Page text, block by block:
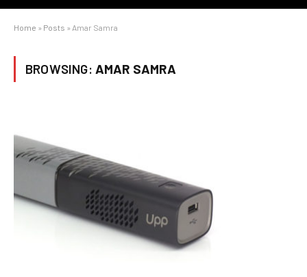
Home » Posts » Amar Samra
BROWSING: AMAR SAMRA